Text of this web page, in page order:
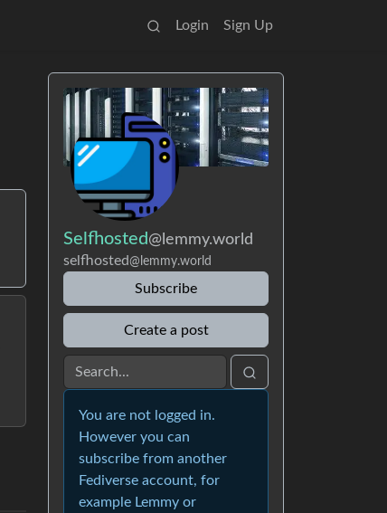
Login Sign Up
Selfhosted@lemmy.world
selfhosted@lemmy.world
Subscribe
Create a post
You are not logged in.
However you can
subscribe from another
Fediverse account, for
example Lemmy or